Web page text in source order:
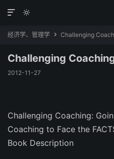


经济学、管理学  Challenging
Challenging
2012-11-27
Challenging Coaching:
Coaching to Face the
Book Description